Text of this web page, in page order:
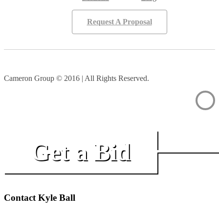
Request A Proposal
Cameron Group © 2016 | All Rights Reserved.
Get a Bid
Contact Kyle Ball